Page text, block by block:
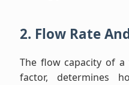
2. Flow Rate
The flow capacity of a
factor, determines